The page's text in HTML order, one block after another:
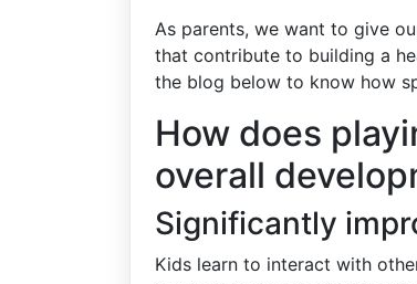
As parents, we want to give
that contribute to building a
the blog below to know how
How does
overall
Significantly
Kids learn to interact with